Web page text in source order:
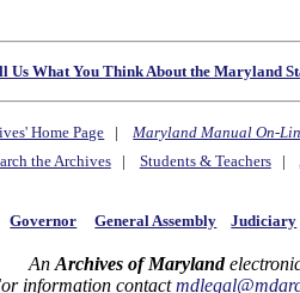
Us What You Think About the Maryland
Home Page |Maryland Manual On-
the Archives| Students & Teachers|
Governor General Assembly Judiciary
An Archives of Maryland
information contact